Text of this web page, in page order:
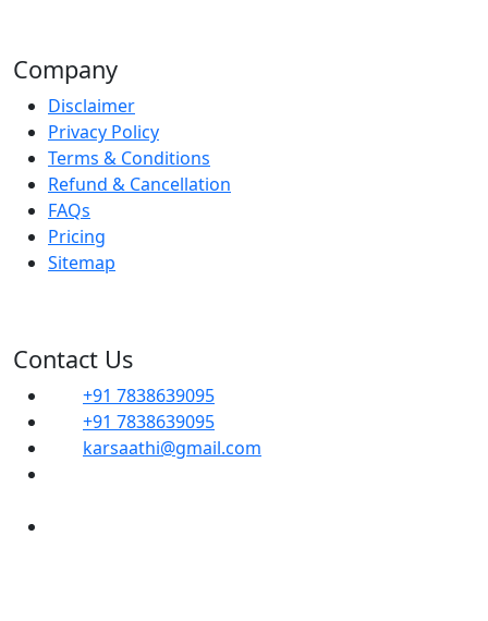
Company
Disclaimer
Privacy Policy
Terms & Conditions
Refund & Cancellation
FAQs
Pricing
Sitemap
Contact Us
+91 7838639095
+91 7838639095
karsaathi@gmail.com